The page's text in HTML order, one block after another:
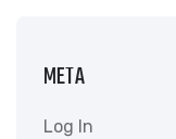
META
Log In